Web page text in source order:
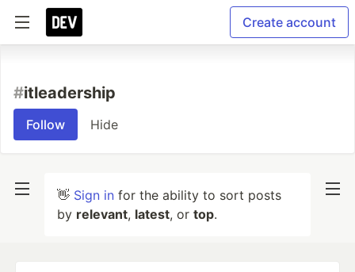
Create account
#itleadership
Follow Hide
👋 Sign in for the ability to sort posts
by relevant, latest, or top.